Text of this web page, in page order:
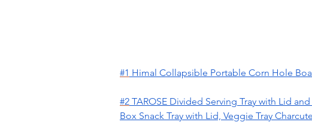
#1 Himal Collapsible Portable Corn Hole
#2 TAROSE Divided Serving Tray with Lid
Box Snack Tray with Lid, Veggie Tray